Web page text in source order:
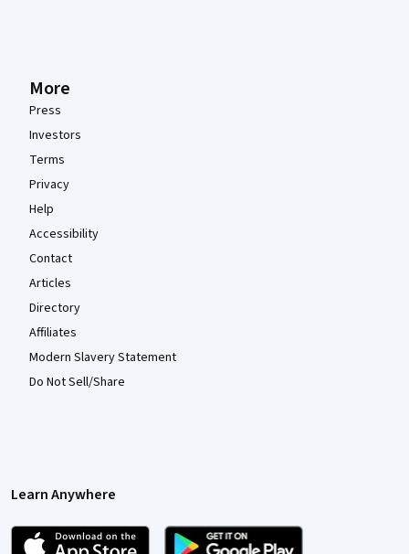
More
Press
Investors
Terms
Privacy
Help
Accessibility
Contact
Articles
Directory
Affiliates
Modern Slavery Statement
Do Not Sell/Share
Learn Anywhere